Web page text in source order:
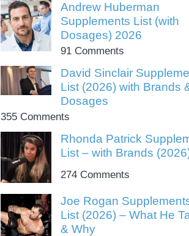
Andrew Huberman
Supplements List (with
Dosages) 2026
91 Comments
David Sinclair
List (2026) with Brands
Dosages
355 Comments
Rhonda Patrick
List – with Brands
274 Comments
Joe Rogan
List (2026) – What He
& Why